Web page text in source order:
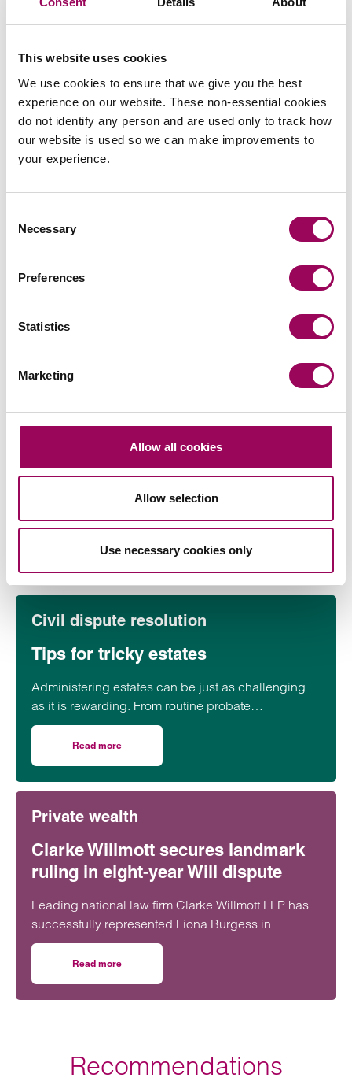
This website uses cookies
We use cookies to ensure that we give you the best
experience on our website. These non-essential cookies
do not identify any person and are used only to track how
our website is used so we can make improvements to
your experience.
Selection
Necessary
Preferences
Statistics
Marketing
Allow all cookies
Allow selection
Use necessary cookies only
Civil dispute resolution
Articles by Ellie
Debunking common probate myths:
a contentious perspective
Contentious probate disputes can often arise
because widely held myths about Wills, probate,
and inheritance cause confusion. As specialists in
Will disputes and contentious estates, we
malice) can escalate into formal claims.
on Debunking common probate myths: a contentious
can see what and why
When someone dies, their medical records may be
an estate, or investigate a possible…
Read more
on Medical records after a loss: who can see what and
Civil dispute resolution
Tips for tricky estates
Administering estates can be just as challenging
as it is rewarding. From routine probate
applications to hard-fought disputes,…
Read more
Private wealth
Clarke Willmott secures landmark
ruling in eight-year Will dispute
Leading national law firm Clarke Willmott LLP has
successfully represented Fiona Burgess in
Burgess v Whittle & Anor [2025] EWHC 2633 (Ch),
securing a court ruling that officially recognised her
mother’s 2014 Will and brought an eight-year battle
to an end.
Read more
Recommendations